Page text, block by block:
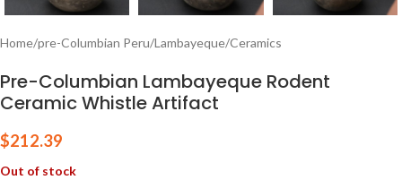
Home/pre-Columbian Peru/Lambayeque/Ceramics
Pre-Columbian Lambayeque Rodent
Ceramic Whistle Artifact
$212.39
Out of stock